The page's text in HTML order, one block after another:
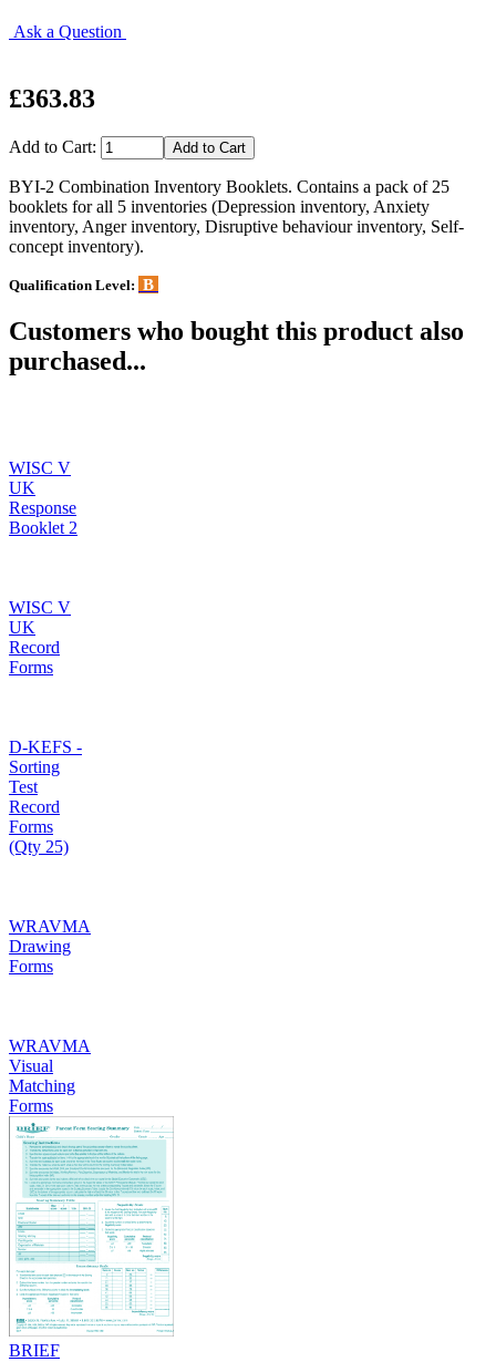
Ask a Question
£363.83
Add to Cart:
BYI-2 Combination Inventory Booklets. Contains a pack of 25
booklets for all 5 inventories (Depression inventory, Anxiety
inventory, Anger inventory, Disruptive behaviour inventory, Self-
concept inventory).
Qualification Level: B
Customers who bought this product also
purchased...
WISC V
UK
Response
Booklet 2
WISC V
UK
Record
Forms
D-KEFS -
Sorting
Test
Record
Forms
(Qty 25)
WRAVMA
Drawing
Forms
WRAVMA
Visual
Matching
Forms
BRIEF